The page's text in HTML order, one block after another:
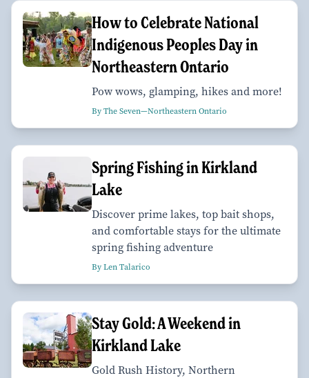
How to Celebrate National
Indigenous Peoples Day in
Northeastern Ontario
Pow wows, glamping, hikes and more!
By The Seven—Northeastern Ontario
Spring Fishing in Kirkland
Lake
Discover prime lakes, top bait shops,
and comfortable stays for the ultimate
spring fishing adventure
By Len Talarico
Stay Gold: A Weekend in
Kirkland Lake
Gold Rush History, Northern